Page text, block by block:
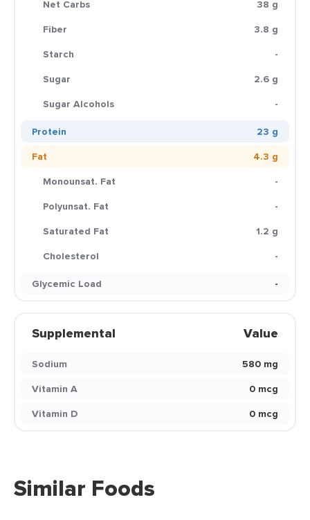
Net Carbs
38 g
Fiber
3.8 g
Starch
-
Sugar
2.6 g
Sugar Alcohols
-
Protein
23 g
Fat
4.3 g
Monounsat. Fat
-
Polyunsat. Fat
-
Saturated Fat
1.2 g
Cholesterol
-
Glycemic Load
-
Supplemental Value
Sodium
580 mg
Vitamin A
0 mcg
Vitamin D
0 mcg
Similar Foods